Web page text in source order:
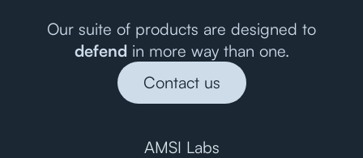
Our suite of products are designed to
defend in more way than one.
Contact us
AMSI Labs